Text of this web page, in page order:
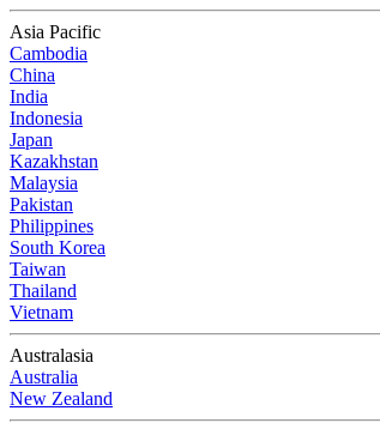
Asia Pacific
Cambodia
China
India
Indonesia
Japan
Kazakhstan
Malaysia
Pakistan
Philippines
South Korea
Taiwan
Thailand
Vietnam
Australasia
Australia
New Zealand